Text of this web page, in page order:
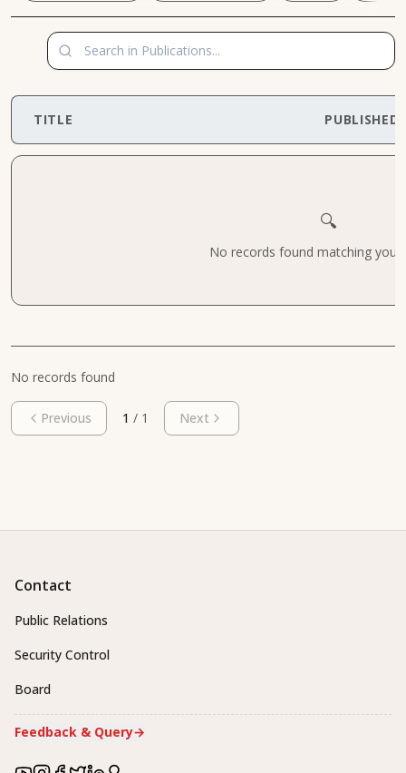
TITLE PUBLISHED
🔍
No records found matching your
No records found
Previous 1 / 1 Next
Contact
Public Relations
Security Control
Board
Feedback & Query→